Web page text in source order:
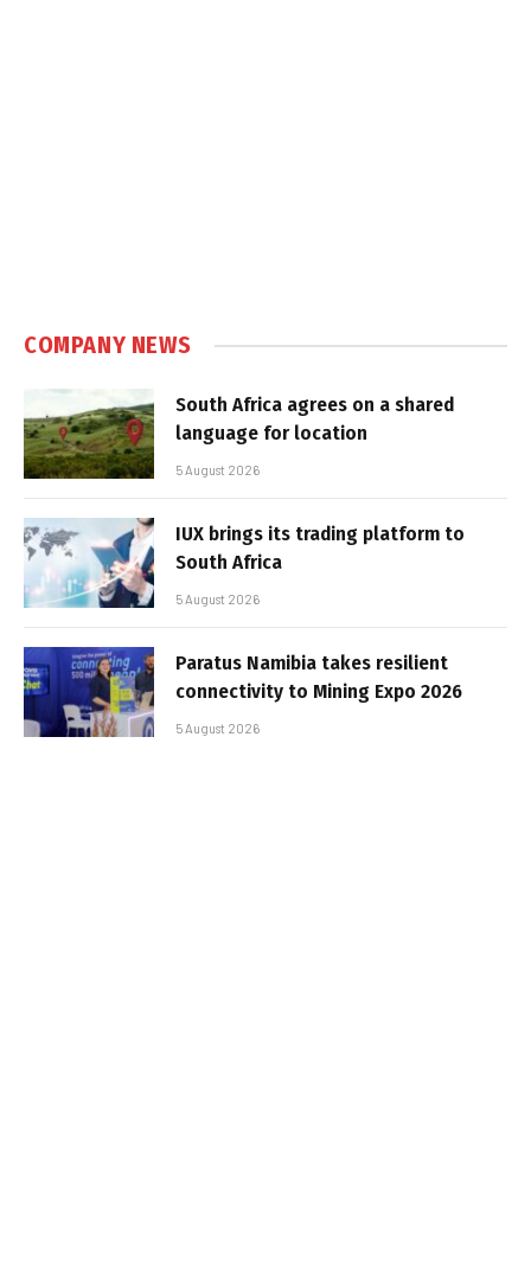
COMPANY NEWS
South Africa agrees on a shared
language for location
5 August 2026
IUX brings its trading platform to
South Africa
5 August 2026
Paratus Namibia takes resilient
connectivity to Mining Expo 2026
5 August 2026